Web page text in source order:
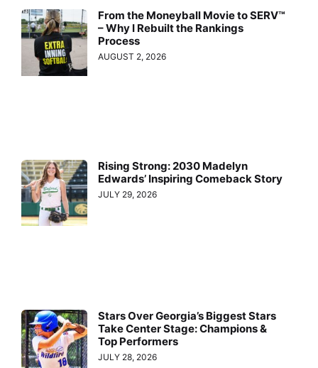
From the Moneyball Movie to SERV™
– Why I Rebuilt the Rankings
Process
AUGUST 2, 2026
Rising Strong: 2030 Madelyn
Edwards’ Inspiring Comeback Story
JULY 29, 2026
Stars Over Georgia’s Biggest Stars
Take Center Stage: Champions &
Top Performers
JULY 28, 2026